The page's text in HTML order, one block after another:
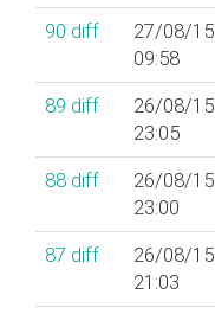
90 diff
27/08/15
09:58
89 diff
26/08/15
23:05
88 diff
26/08/15
23:00
87 diff
26/08/15
21:03